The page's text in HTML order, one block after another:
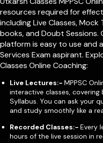
resources required for
including Live Classes,
books, and Doubt
platform is easy to use and
Services Exam aspirant.
Classes Online Coaching:
Live Lectures:- MPPSC
interactive classes, covering
Syllabus. You can ask your
and study smoothly like a
Recorded Classes:- Every
hours of the live session in